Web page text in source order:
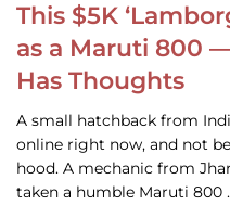
This $5K
as a Maruti 800
Has Thoughts
A small hatchback from
online right now, and not
hood. A mechanic from
taken a humble Maruti 800